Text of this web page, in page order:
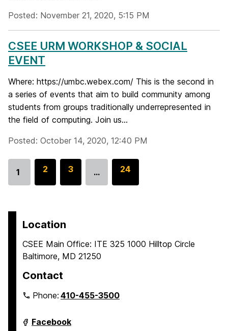
Posted: November 21, 2020, 5:15 PM
CSEE URM WORKSHOP & SOCIAL
EVENT
Where: https://umbc.webex.com/ This is the second in
a series of events that aim to build community among
students from groups traditionally underrepresented in
the field of computing. Join us...
Posted: October 14, 2020, 12:40 PM
Go
1
G
p
g
e
2
G
g
e
3 …
G
g
24
Location
CSEE Main Office: ITE 325 1000 Hilltop Circle
Baltimore, MD 21250
Contact
Phone:410-455-3500
Department
Facebook